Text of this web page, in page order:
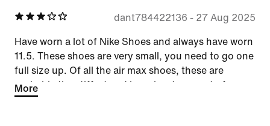
dant784422136 - 27 Aug 2025
Have worn a lot of Nike Shoes and always have worn
11.5. These shoes are very small, you need to go one
full size up. Of all the air max shoes, these are
probably the stiffest and have least amount of
bounce.
More